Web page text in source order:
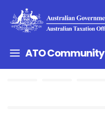
ATO Community